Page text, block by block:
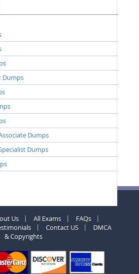
Dumps
Dumps
Dumps
Us All Exams
FAQs
Contact US
DMCA
& Copyrights